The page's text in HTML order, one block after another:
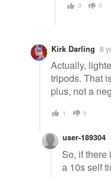
0 0
Kirk Darling 8
Actually,
tripods. That
plus, not a
1 0
user-189304
So, if there
a 10s self